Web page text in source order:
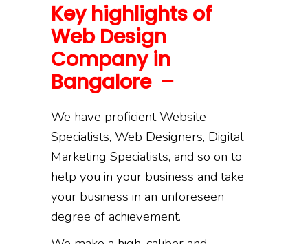
Key highlights of
Web Design
Company in
Bangalore –
We have proficient Website
Specialists, Web Designers, Digital
Marketing Specialists, and so on to
help you in your business and take
your business in an unforeseen
degree of achievement.